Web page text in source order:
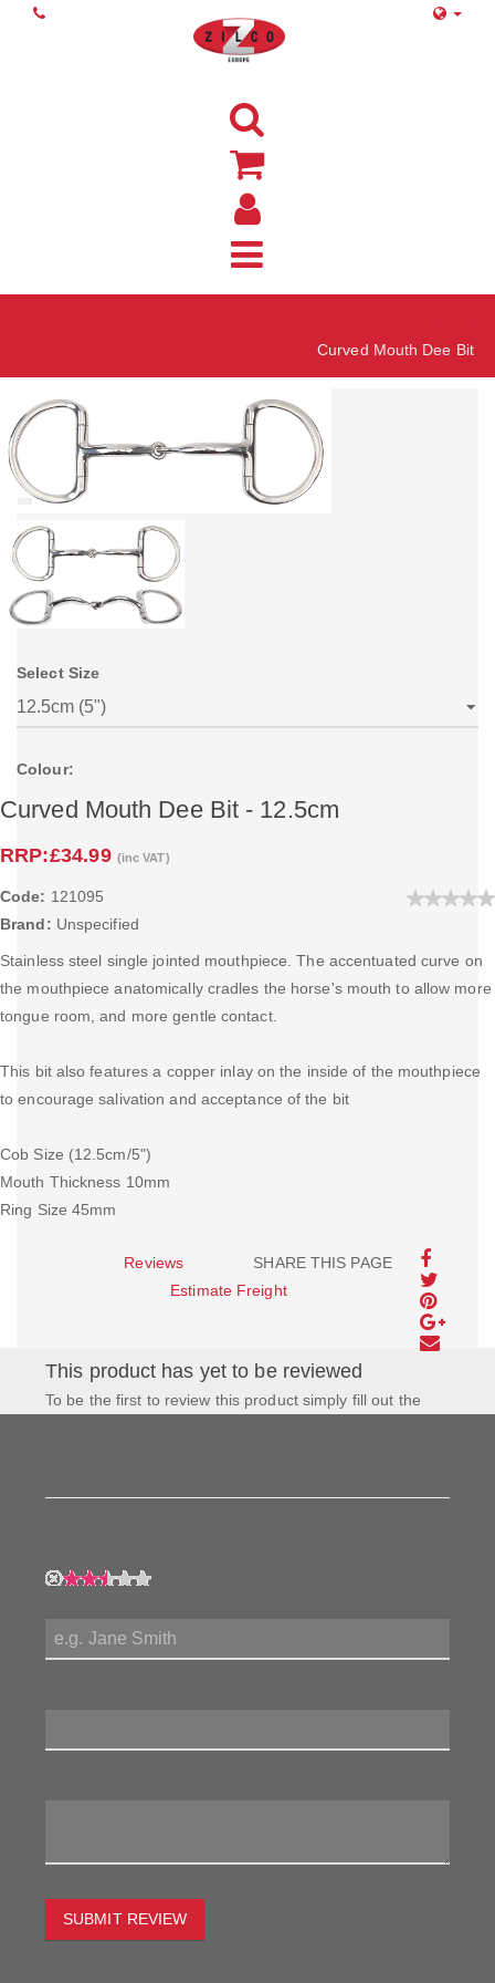
Curved Mouth Dee Bit
Select Size
Colour:
Curved Mouth Dee Bit - 12.5cm
RRP:£34.99 (inc VAT)
Code: 121095
Brand: Unspecified
Stainless steel single jointed mouthpiece. The accentuated curve on
the mouthpiece anatomically cradles the horse's mouth to allow more
tongue room, and more gentle contact.
This bit also features a copper inlay on the inside of the mouthpiece
to encourage salivation and acceptance of the bit
Cob Size (12.5cm/5")
Mouth Thickness 10mm
Ring Size 45mm
SHARE THIS PAGE
Reviews
Estimate Freight
This product has yet to be reviewed
To be the first to review this product simply fill out the
SUBMIT REVIEW